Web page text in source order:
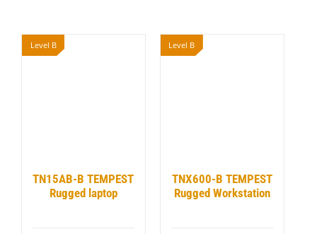
Level B
TN15AB-B TEMPEST
Rugged laptop
Level B
TNX600-B TEMPEST
Rugged Workstation